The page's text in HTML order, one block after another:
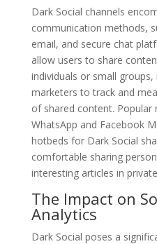
Dark Social channels
communication methods,
email, and secure chat
allow users to share
individuals or small
marketers to track and
of shared content. Popular
WhatsApp and Facebook
hotbeds for Dark Social
comfortable sharing
interesting articles in
The Impact on
Analytics
Dark Social poses a